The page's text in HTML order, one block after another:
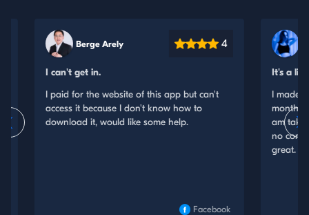
4
of this app but can't
know how to
some help.
Smitham Bessie
I made a one month purchase and the
months price was a little higher.
am taking a star off. Other than that, I
no comments. The service they offer